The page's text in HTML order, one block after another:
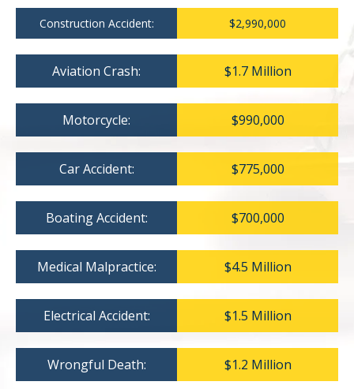
Construction Accident: $2,990,000
Aviation Crash: $1.7 Million
Motorcycle: $990,000
Car Accident: $775,000
Boating Accident: $700,000
Medical Malpractice: $4.5 Million
Electrical Accident: $1.5 Million
Wrongful Death: $1.2 Million